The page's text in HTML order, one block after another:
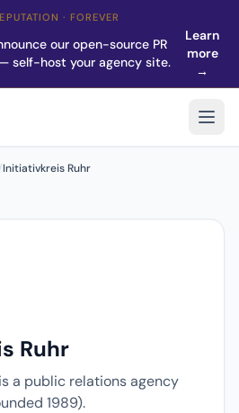
· FOREVER
our open-source PR
self-host your agency site.
Learn
more
→
/Initiativkreis Ruhr
Ruhr
a public relations agency
1989).